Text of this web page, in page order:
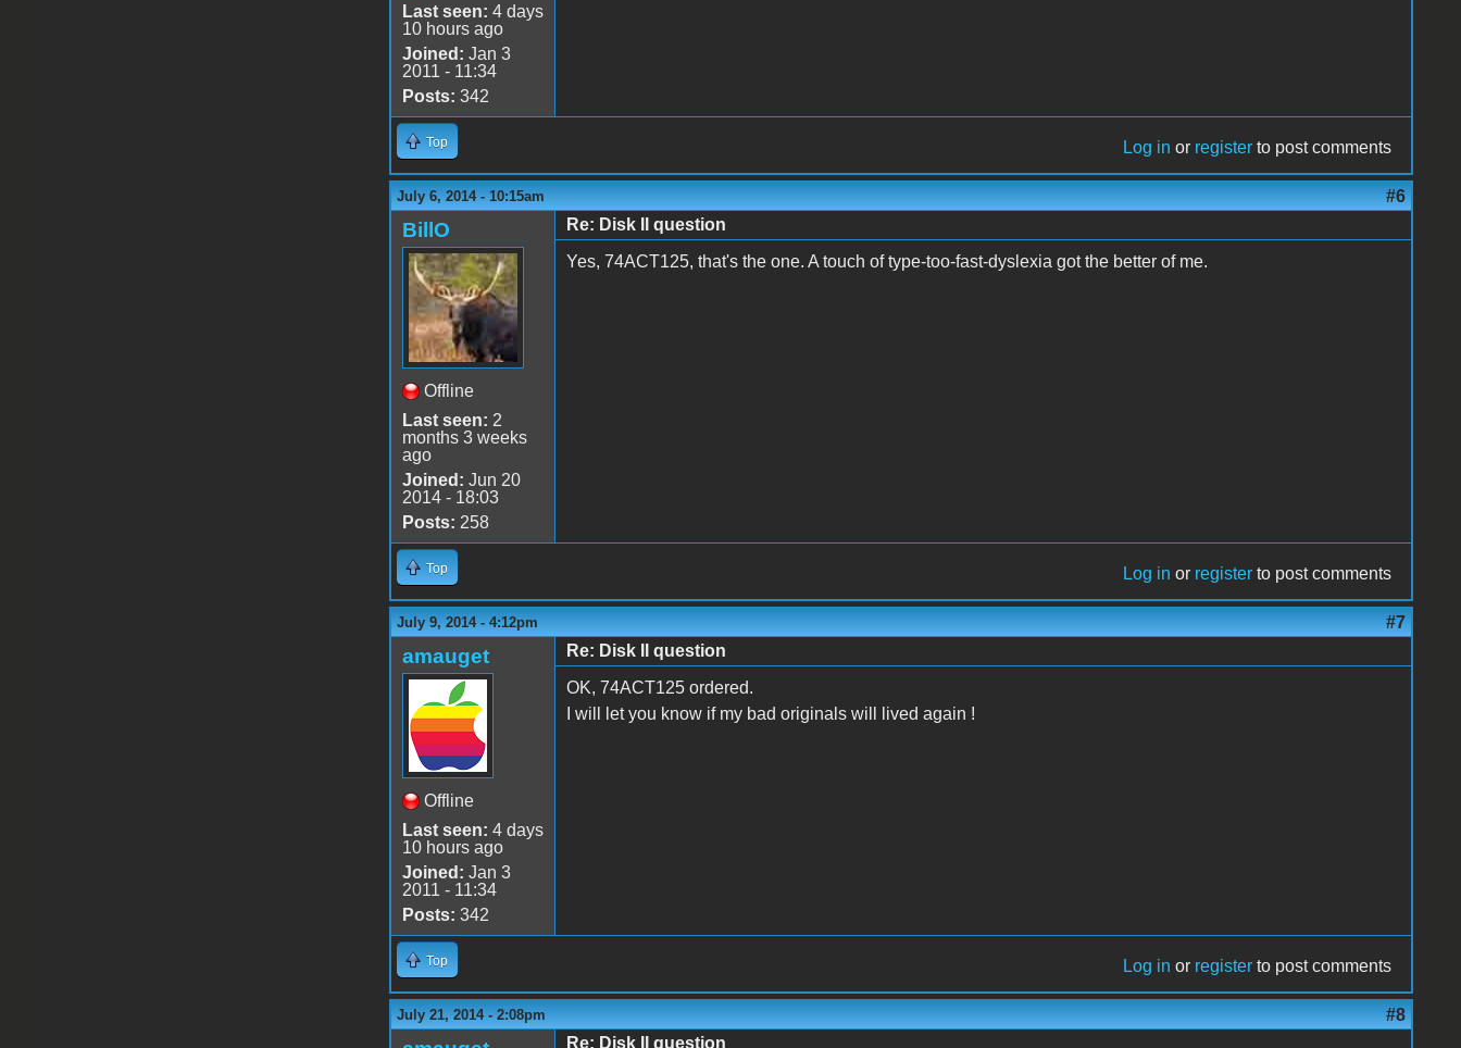
Last seen: 4 days
10 hours ago
Joined: Jan 3
2011 - 11:34
Posts: 342
Top Log in or register to post comments
July 6, 2014 - 10:15am #6
BillO
Offline
Last seen: 2
months 3 weeks
ago
Joined: Jun 20
2014 - 18:03
Posts: 258
Re: Disk II question
Yes, 74ACT125, that's the one. A touch of type-too-fast-dyslexia got the better of me.
Top Log in or register to post comments
July 9, 2014 - 4:12pm #7
amauget
Offline
Last seen: 4 days
10 hours ago
Joined: Jan 3
2011 - 11:34
Posts: 342
Re: Disk II question
OK, 74ACT125 ordered.
I will let you know if my bad originals will lived again !
Top Log in or register to post comments
July 21, 2014 - 2:08pm #8
Re: Disk II question